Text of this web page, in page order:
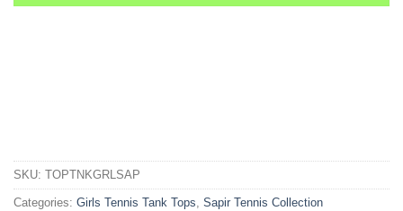
SKU: TOPTNKGRLSAP
Categories: Girls Tennis Tank Tops Sapir Tennis Collection